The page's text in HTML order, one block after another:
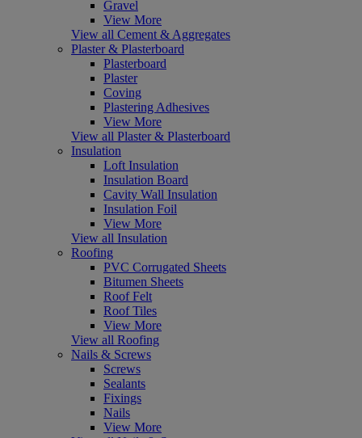
Gravel
View More
View all Cement & Aggregates
Plaster & Plasterboard
Plasterboard
Plaster
Coving
Plastering Adhesives
View More
View all Plaster & Plasterboard
Insulation
Loft Insulation
Insulation Board
Cavity Wall Insulation
Insulation Foil
View More
View all Insulation
Roofing
PVC Corrugated Sheets
Bitumen Sheets
Roof Felt
Roof Tiles
View More
View all Roofing
Nails & Screws
Screws
Sealants
Fixings
Nails
View More